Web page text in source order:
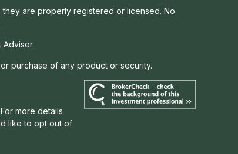
they are properly registered or licensed. No
Adviser.
purchase of any product or security.
more details
like to opt out of